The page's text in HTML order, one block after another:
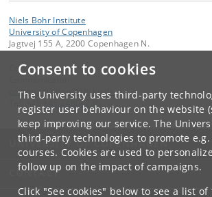
Consent to cookies
The University uses third-party
register user behaviour on the website
keep improving our service. The
third-party technologies to promote
courses. Cookies are used to
follow up on the impact of campaigns.
Click "See cookies" below to see a list
Niels Bohr Institute
University of Copenhagen
Jagtvej 155 A, 2200 Copenhagen N.
Contact:
communication@nbi.ku.dk
+45 +45 24804736
UNIVERSITY OF COPENHAGEN
CONTACT